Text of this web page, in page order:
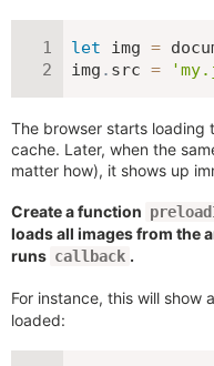
let img =
img . src =
The browser starts loading
cache. Later, when the
matter how), it shows up
Create a function
loads all images from the
runs callback .
For instance, this will show
loaded: